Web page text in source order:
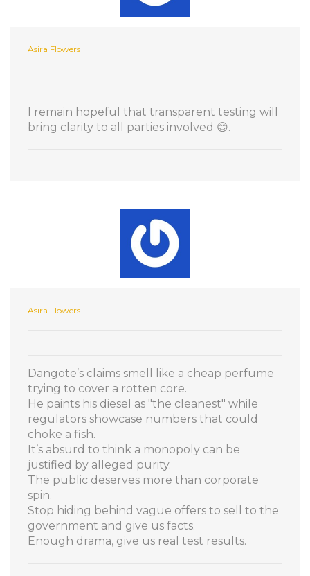
Asira Flowers
I remain hopeful that transparent testing will
bring clarity to all parties involved 😊.
Asira Flowers
Dangote’s claims smell like a cheap perfume
trying to cover a rotten core.
He paints his diesel as "the cleanest" while
regulators showcase numbers that could
choke a fish.
It’s absurd to think a monopoly can be
justified by alleged purity.
The public deserves more than corporate
spin.
Stop hiding behind vague offers to sell to the
government and give us facts.
Enough drama, give us real test results.